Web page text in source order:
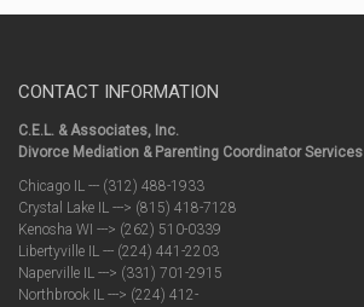
CONTACT INFORMATION
C.E.L. & Associates, Inc.
Divorce Mediation & Parenting Coordinator Services
Chicago IL --- (312) 488-1933
Crystal Lake IL ---> (815) 418-7128
Kenosha WI ---> (262) 510-0339
Libertyville IL --- (224) 441-2203
Naperville IL ---> (331) 701-2915
Northbrook IL ---> (224) 412-